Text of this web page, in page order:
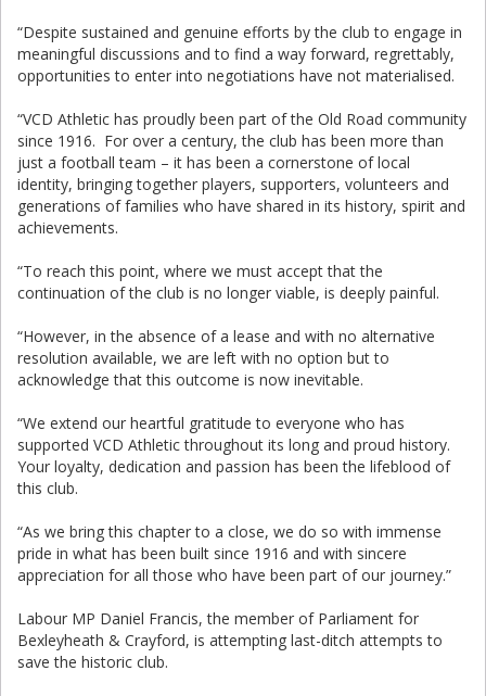
“Despite sustained and genuine efforts by the club to engage in
meaningful discussions and to find a way forward, regrettably,
opportunities to enter into negotiations have not materialised.
“VCD Athletic has proudly been part of the Old Road community
since 1916. For over a century, the club has been more than
just a football team – it has been a cornerstone of local
identity, bringing together players, supporters, volunteers and
generations of families who have shared in its history, spirit and
achievements.
“To reach this point, where we must accept that the
continuation of the club is no longer viable, is deeply painful.
“However, in the absence of a lease and with no alternative
resolution available, we are left with no option but to
acknowledge that this outcome is now inevitable.
“We extend our heartful gratitude to everyone who has
supported VCD Athletic throughout its long and proud history.
Your loyalty, dedication and passion has been the lifeblood of
this club.
“As we bring this chapter to a close, we do so with immense
pride in what has been built since 1916 and with sincere
appreciation for all those who have been part of our journey.”
Labour MP Daniel Francis, the member of Parliament for
Bexleyheath & Crayford, is attempting last-ditch attempts to
save the historic club.